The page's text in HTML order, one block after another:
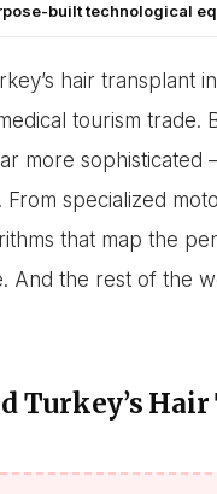
built technological
hair transplant
tourism trade.
more
specialized
that map the
And the rest of the
Turkey’s